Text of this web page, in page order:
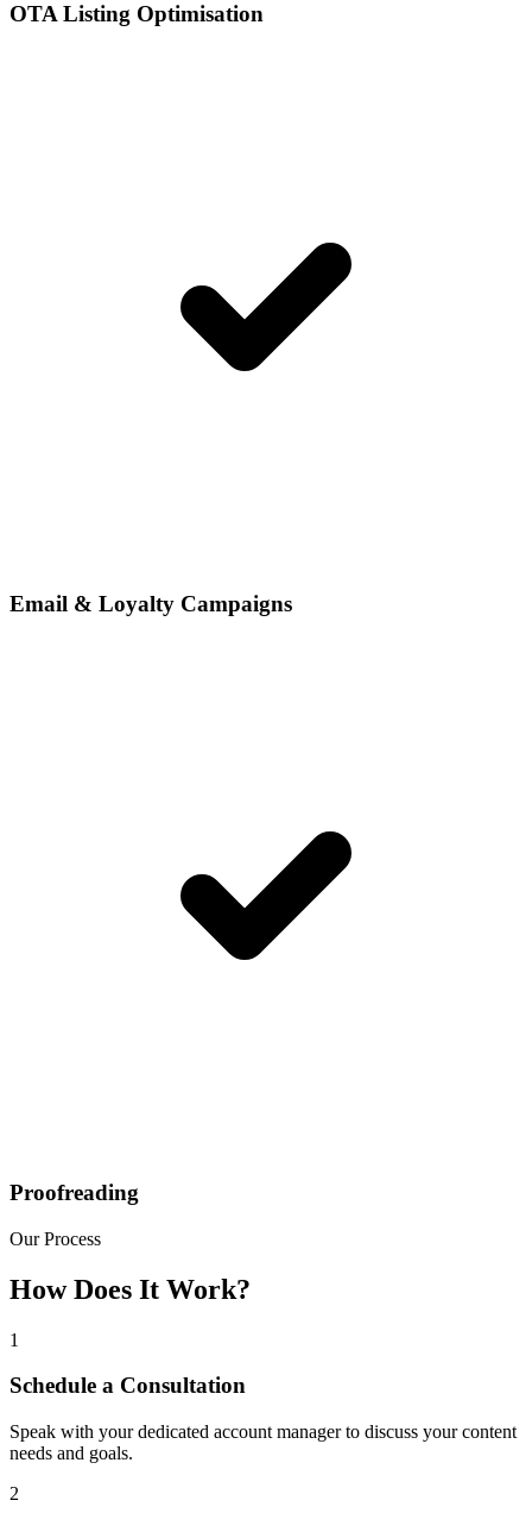
OTA Listing Optimisation
Email & Loyalty Campaigns
Proofreading
Our Process
How Does It Work?
1
Schedule a Consultation
Speak with your dedicated account manager to discuss your content
needs and goals.
2